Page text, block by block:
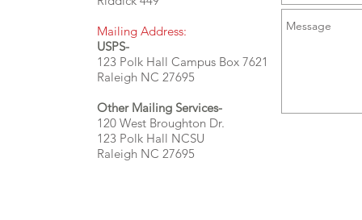
Mailing Address:
USPS-
123 Polk Hall Campus Box 7621
Raleigh NC 27695
Other Mailing Services-
120 West Broughton Dr.
123 Polk Hall NCSU
Raleigh NC 27695